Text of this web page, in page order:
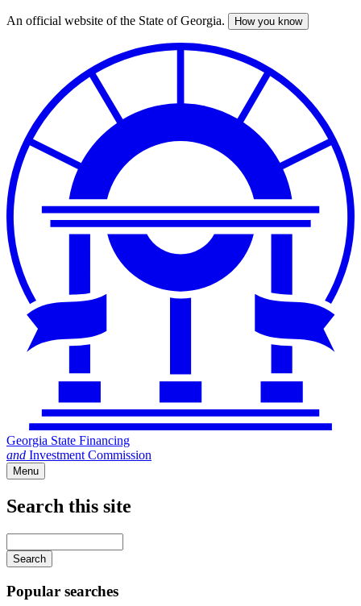
Skip
An official website of the State of Georgia. How you know
Georgia State Financing
and Investment Commission
Menu
Search this site
your
keywords
Popular searches